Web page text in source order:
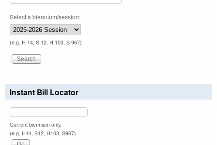
Select a biennium/session:
(e.g. H 14, S 12, H 103, S 967)
Instant Bill Locator
Current biennium only.
(e.g. H14, S12, H103, S967)